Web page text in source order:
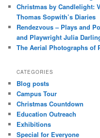
Christmas by Candlelight:
Thomas Sopwith’s Diaries
Rendezvous – Plays and
and Playwright Julia
The Aerial Photographs of
CATEGORIES
Blog posts
Campus Tour
Christmas Countdown
Education Outreach
Exhibitions
Special for Everyone